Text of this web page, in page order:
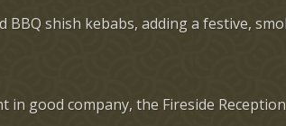
shish kebabs, adding a festive,
good company, the Fireside